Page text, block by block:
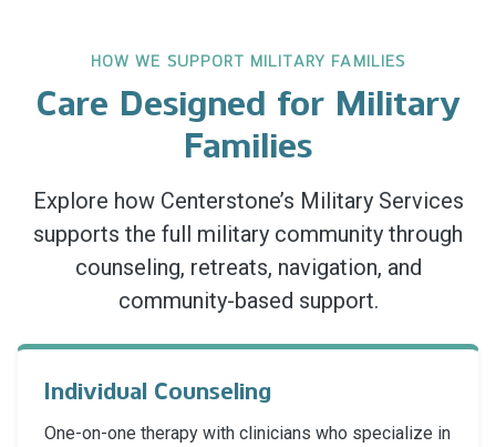
HOW WE SUPPORT MILITARY FAMILIES
Care Designed for Military
Families
Explore how Centerstone’s Military Services
supports the full military community through
counseling, retreats, navigation, and
community-based support.
Individual Counseling
One-on-one therapy with clinicians who specialize in